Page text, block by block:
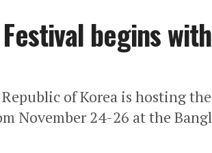
begins
of Korea is hosting
November 24-26 at the